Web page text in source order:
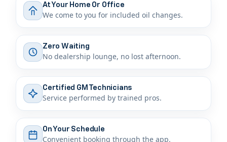
At Your Home Or Office
We come to you for included oil changes.
Zero Waiting
No dealership lounge, no lost afternoon.
Certified GM Technicians
Service performed by trained pros.
On Your Schedule
Convenient booking through the app.